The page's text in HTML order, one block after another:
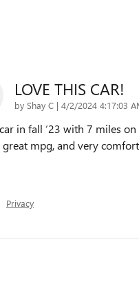
LOVE THIS CAR!
by Shay C | on
4/2/2024 4:17:03
in fall ‘23 with 7 miles on
great mpg, and very
Privacy